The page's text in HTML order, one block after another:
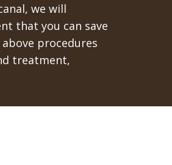
we will
that you can save
procedures
treatment,